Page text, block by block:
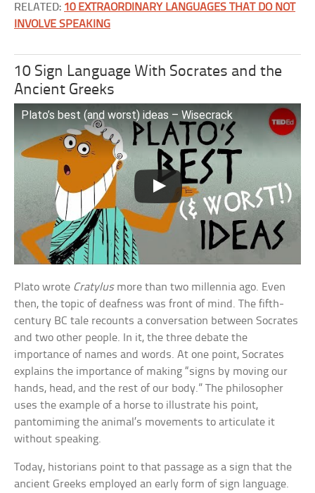
RELATED: 10 EXTRAORDINARY LANGUAGES THAT DO NOT
INVOLVE SPEAKING
10 Sign Language With Socrates and the
Ancient Greeks
Plato’s best (and worst) ideas – Wisecrack
Plato wrote Cratylusmore than two millennia ago. Even
then, the topic of deafness was front of mind. The fifth-
century BC tale recounts a conversation between Socrates
and two other people. In it, the three debate the
importance of names and words. At one point, Socrates
explains the importance of making “signs by moving our
hands, head, and the rest of our body.” The philosopher
uses the example of a horse to illustrate his point,
pantomiming the animal’s movements to articulate it
without speaking.
Today, historians point to that passage as a sign that the
ancient Greeks employed an early form of sign language.